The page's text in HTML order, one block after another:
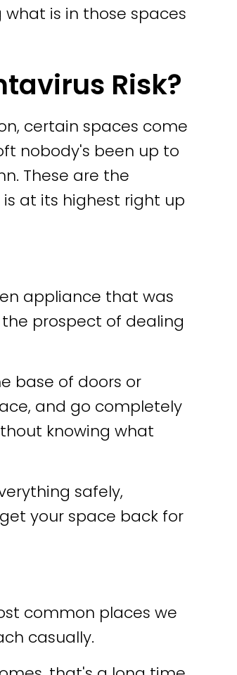
is in those spaces
Risk?
certain spaces come
nobody's been up to
These are the
at its highest right up
appliance that was
prospect of dealing
base of doors or
and go completely
knowing what
safely,
your space back for
common places we
casually.